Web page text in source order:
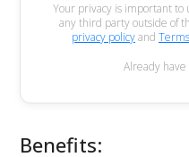
Your privacy is important to
any third party outside of
privacy policyand
Already have
Benefits: